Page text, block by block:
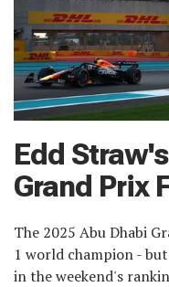
Edd
Grand Prix
The 2025 Abu Dhabi
1 world champion -
in the weekend's